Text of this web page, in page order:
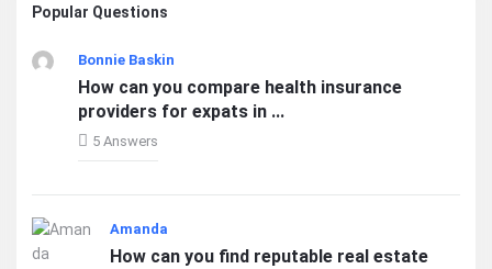
Popular Questions
Bonnie Baskin
How can you compare health insurance
providers for expats in ...
5 Answers
Amanda
How can you find reputable real estate